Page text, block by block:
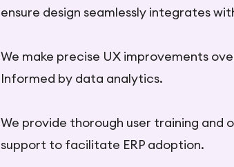
ensure design seamlessly integrates
We make precise UX improvements
Informed by data analytics.
We provide thorough user training and
support to facilitate ERP adoption.